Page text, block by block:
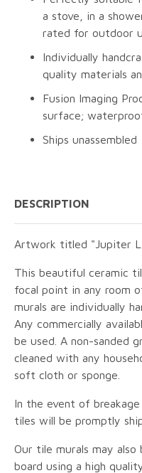
a stove, in a
rated for outdoor
Individually
quality materials
Fusion Imaging
surface;
Ships unassembled
DESCRIPTION
Artwork titled "Jupiter
This beautiful ceramic
focal point in any room
murals are individually
Any commercially
be used. A non-sanded
cleaned with any
soft cloth or sponge.
In the event of
tiles will be promptly
Our tile murals may
board using a high